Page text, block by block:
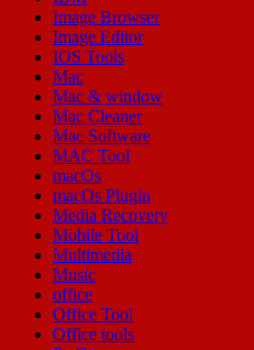
Image Browser
Image Editor
IOS Tools
Mac
Mac & window
Mac Cleaner
Mac Software
MAC Tool
macOs
macOs Plugin
Media Recovery
Mobile Tool
Multimedia
Music
office
Office Tool
Office tools